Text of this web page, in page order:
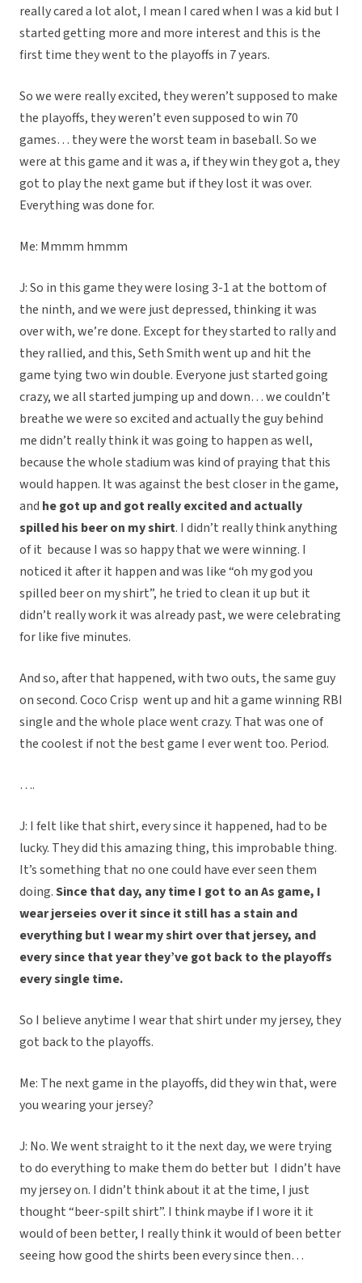
really cared a lot alot, I mean I cared when I was a kid but I
started getting more and more interest and this is the
first time they went to the playoffs in 7 years.
So we were really excited, they weren’t supposed to make
the playoffs, they weren’t even supposed to win 70
games… they were the worst team in baseball. So we
were at this game and it was a, if they win they got a, they
got to play the next game but if they lost it was over.
Everything was done for.
Me: Mmmm hmmm
J: So in this game they were losing 3-1 at the bottom of
the ninth, and we were just depressed, thinking it was
over with, we’re done. Except for they started to rally and
they rallied, and this, Seth Smith went up and hit the
game tying two win double. Everyone just started going
crazy, we all started jumping up and down… we couldn’t
breathe we were so excited and actually the guy behind
me didn’t really think it was going to happen as well,
because the whole stadium was kind of praying that this
would happen. It was against the best closer in the game,
and he got up and got really excited and actually
spilled his beer on my shirt. I didn’t really think anything
of it because I was so happy that we were winning. I
noticed it after it happen and was like “oh my god you
spilled beer on my shirt”, he tried to clean it up but it
didn’t really work it was already past, we were celebrating
for like five minutes.
And so, after that happened, with two outs, the same guy
on second. Coco Crisp went up and hit a game winning RBI
single and the whole place went crazy. That was one of
the coolest if not the best game I ever went too. Period.
….
J: I felt like that shirt, every since it happened, had to be
lucky. They did this amazing thing, this improbable thing.
It’s something that no one could have ever seen them
doing.Since that day, any time I got to an As game, I
wear jerseies over it since it still has a stain and
everything but I wear my shirt over that jersey, and
every since that year they’ve got back to the playoffs
every single time.
So I believe anytime I wear that shirt under my jersey, they
got back to the playoffs.
Me: The next game in the playoffs, did they win that, were
you wearing your jersey?
J: No. We went straight to it the next day, we were trying
to do everything to make them do better but I didn’t have
my jersey on. I didn’t think about it at the time, I just
thought “beer-spilt shirt”. I think maybe if I wore it it
would of been better, I really think it would of been better
seeing how good the shirts been every since then…